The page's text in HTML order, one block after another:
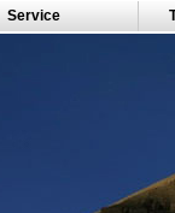
Service